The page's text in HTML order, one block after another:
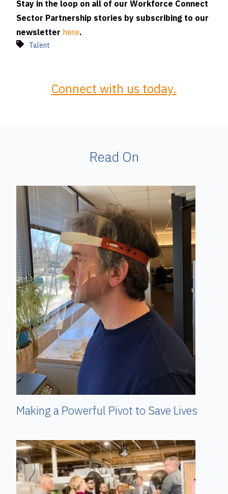
Stay in the loop on all of our Workforce Connect
Sector Partnership stories by subscribing to our
newsletter here.
Talent
Connect with us today.
Read On
Making a Powerful Pivot to Save Lives